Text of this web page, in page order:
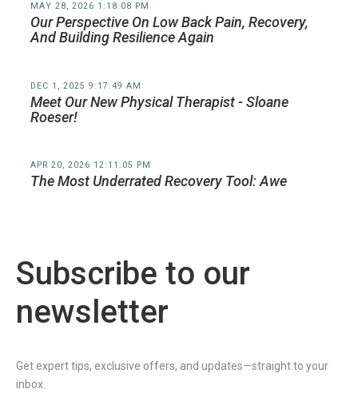
MAY 28, 2026 1:18:08 PM
Our Perspective On Low Back Pain, Recovery,
And Building Resilience Again
DEC 1, 2025 9:17:49 AM
Meet Our New Physical Therapist - Sloane
Roeser!
APR 20, 2026 12:11:05 PM
The Most Underrated Recovery Tool: Awe
Subscribe to our
newsletter
Get expert tips, exclusive offers, and updates—straight to your
inbox.